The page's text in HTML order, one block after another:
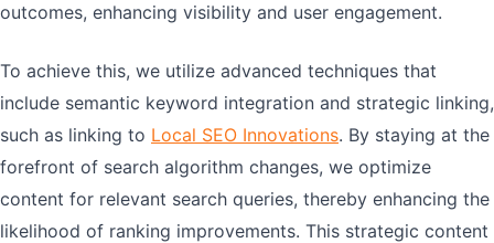
outcomes, enhancing visibility and user engagement.
To achieve this, we utilize advanced techniques that
include semantic keyword integration and strategic linking,
such as linking to Local SEO Innovations. By staying at the
forefront of search algorithm changes, we optimize
content for relevant search queries, thereby enhancing the
likelihood of ranking improvements. This strategic content